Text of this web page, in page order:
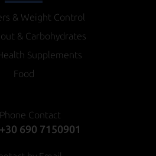
& Weight Control
& Carbohydrates
Supplements
Food
Phone Contact
+30 690 7150901